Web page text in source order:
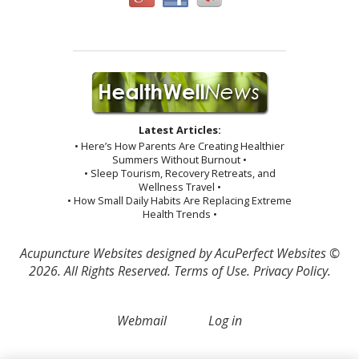
Latest Articles:
• Here’s How Parents Are Creating Healthier
Summers Without Burnout •
• Sleep Tourism, Recovery Retreats, and
Wellness Travel •
• How Small Daily Habits Are Replacing Extreme
Health Trends •
Acupuncture Websitesdesigned by AcuPerfect Websites ©
2026. All Rights Reserved. Terms of Use. Privacy Policy.
Webmail Log in